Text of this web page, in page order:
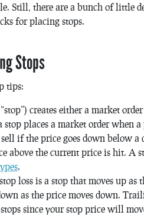
Still, there are a bunch of little
for placing stops.
Stops
tips:
creates either a market
places a market order when
sell if the price goes down below
above the current price is hit. A
.
loss is a stop that moves up as
as the price moves down.
since your stop price will